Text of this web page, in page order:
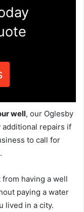
well, our Oglesby
repairs if
to call for
having a well
paying a water
lived in a city.